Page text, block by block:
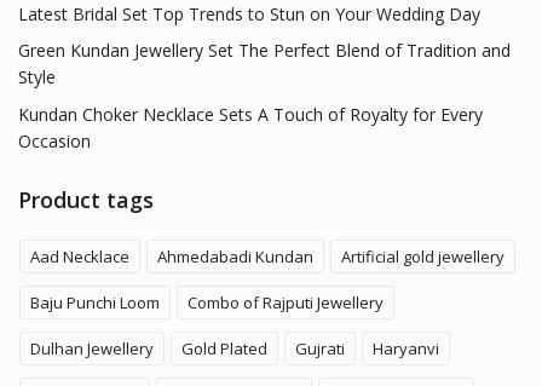
Latest Bridal Set Top Trends to Stun on Your Wedding Day
Green Kundan Jewellery Set The Perfect Blend of Tradition and
Style
Kundan Choker Necklace Sets A Touch of Royalty for Every
Occasion
Product tags
Aad Necklace Ahmedabadi Kundan Artificial gold jewellery
Baju Punchi Loom Combo of Rajputi Jewellery
Dulhan Jewellery Gold Plated Gujrati Haryanvi